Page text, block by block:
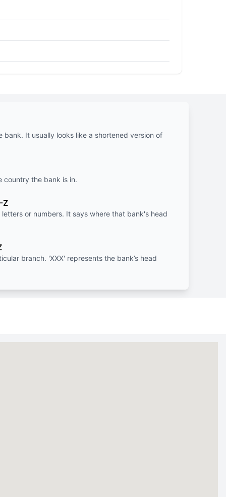
bank. It usually looks like a shortened version of
country the bank is in.
Z
or numbers. It says where that bank's head
branch. 'XXX' represents the bank’s head